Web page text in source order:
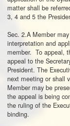
matter shall be
3, 4 and 5 the
Sec. 2.A Member
interpretation and
member. To appeal,
appeal to the
President. The
next meeting or shall
Member may be
the appeal is being
the ruling of the
binding.